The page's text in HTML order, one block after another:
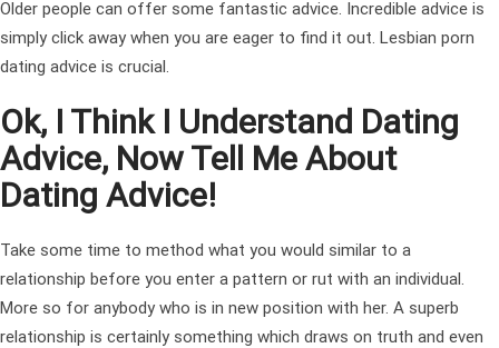
Older people can offer some fantastic advice. Incredible advice is
simply click away when you are eager to find it out. Lesbian porn
dating advice is crucial.
Ok, I Think I Understand Dating
Advice, Now Tell Me About
Dating Advice!
Take some time to method what you would similar to a
relationship before you enter a pattern or rut with an individual.
More so for anybody who is in new position with her. A superb
relationship is certainly something which draws on truth and even